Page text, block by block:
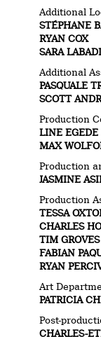
Additional
STÉPHANE
RYAN COX
SARA
Additional
PASQUALE
SCOTT
Production
LINE EGEDE
MAX
Production
JASMINE
Production
TESSA
CHARLES
TIM GROVES
FABIAN
RYAN
Art
PATRICIA
Post-
CHARLES-